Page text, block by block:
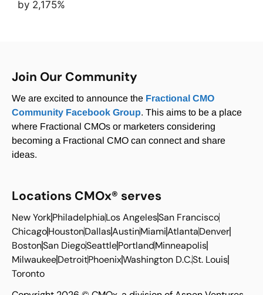
by 2,175%
Join Our Community
We are excited to announce the Fractional CMO
Community Facebook Group. This aims to be a place
where Fractional CMOs or marketers considering
becoming a Fractional CMO can connect and share
ideas.
Locations CMOx® serves
New YorkPhiladelphiaLos AngelesSan Francisco
ChicagoHoustonDallasAustinMiamiAtlantaDenver
BostonSan DiegoSeattlePortlandMinneapolis
MilwaukeeDetroitPhoenixWashington D.C.St. Louis
Toronto